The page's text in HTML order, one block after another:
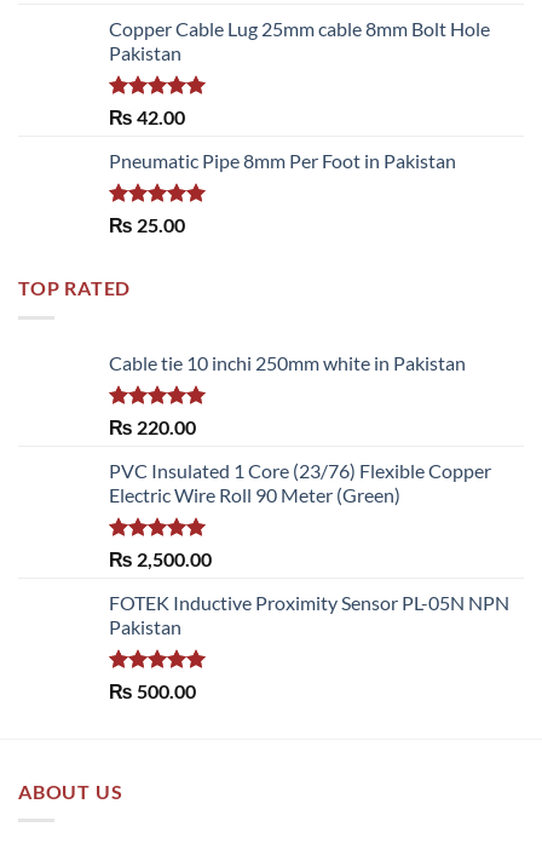
of 5
Copper Cable Lug 25mm cable 8mm Bolt Hole
Pakistan
Rated 5.00
₨ 42.00
Pneumatic Pipe 8mm Per Foot in Pakistan
Rated 5.00
₨ 25.00
TOP RATED
Cable tie 10 inchi 250mm white in Pakistan
Rated5.00
₨ 220.00
PVC Insulated 1 Core (23/76) Flexible Copper
Electric Wire Roll 90 Meter (Green)
Rated5.00
out of 5
₨ 2,500.00
FOTEK Inductive Proximity Sensor PL-05N NPN
Pakistan
Rated5.00
₨ 500.00
ABOUT US